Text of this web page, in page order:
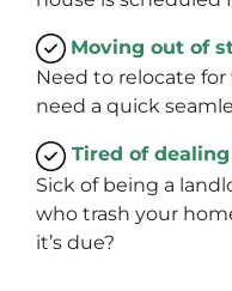
Moving out of
Need to relocate
need a quick
Tired of
Sick of being a
who trash your
it’s due?